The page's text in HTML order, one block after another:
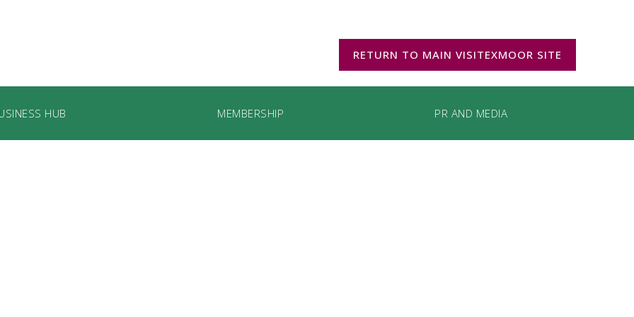
RETURN TO MAIN VISITEXMOOR SITE
HUB MEMBERSHIP PR AND MEDIA